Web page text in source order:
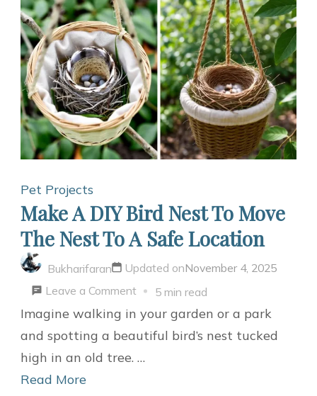
Teacup
Bird
Feeder:
A
Garden
Delight
Pet Projects
Make A DIY Bird Nest To Move
The Nest To A Safe Location
Bukharifaran Updated onNovember 4, 2025
Leave a Commenton
Make
A
5 min read
Imagine walking in your garden or a park
and spotting a beautiful bird’s nest tucked
high in an old tree. …
Read More